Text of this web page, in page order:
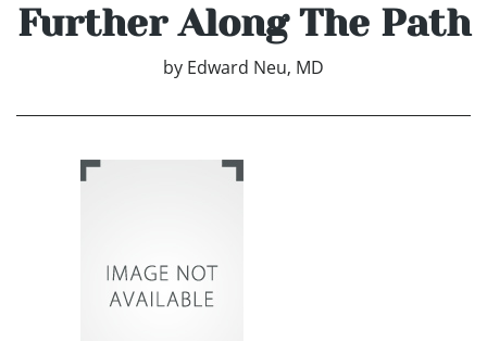
Further Along The Path
by Edward Neu, MD